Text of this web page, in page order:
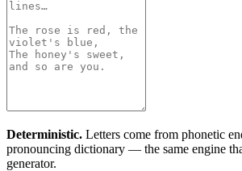
Deterministic. Letters come from phonetic
pronouncing dictionary — the same engine
generator.